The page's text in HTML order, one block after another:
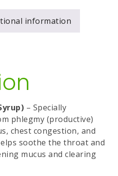
information
– Specially
phlegmy (productive)
chest congestion, and
soothe the throat and
mucus and clearing